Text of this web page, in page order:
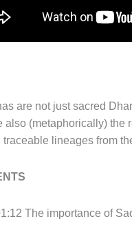
are not just sacred
also (metaphorically)
traceable lineages from
The importance of